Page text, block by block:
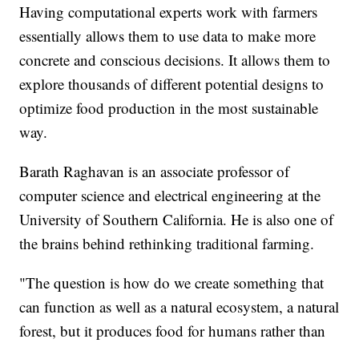
Having computational experts work with farmers
essentially allows them to use data to make more
concrete and conscious decisions. It allows them to
explore thousands of different potential designs to
optimize food production in the most sustainable
way.
Barath Raghavan is an associate professor of
computer science and electrical engineering at the
University of Southern California. He is also one of
the brains behind rethinking traditional farming.
"The question is how do we create something that
can function as well as a natural ecosystem, a natural
forest, but it produces food for humans rather than